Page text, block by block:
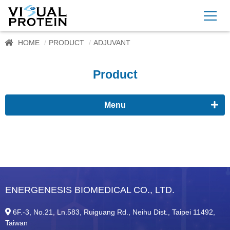
HOME PRODUCT ADJUVANT
Product
Menu
ImmunoFast™ Adjuvant
Supplement
ENERGENESIS BIOMEDICAL CO., LTD.
6F.-3, No.21, Ln.583, Ruiguang Rd., Neihu Dist., Taipei 11492,
Taiwan